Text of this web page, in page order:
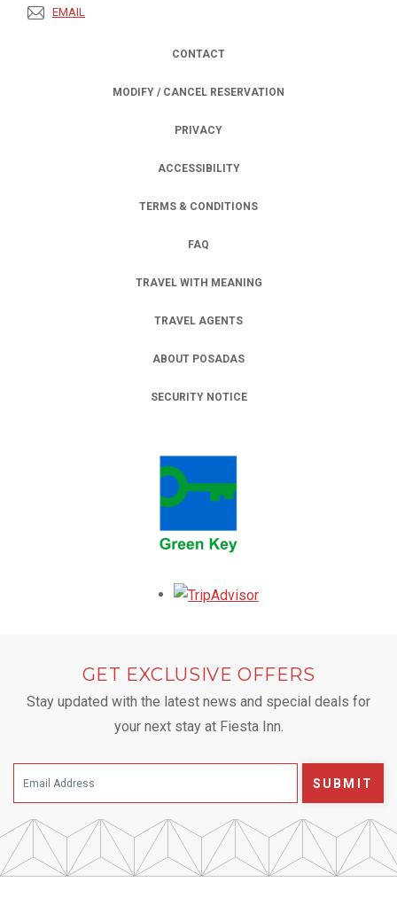
EMAIL
CONTACT
MODIFY / CANCEL RESERVATION
PRIVACY
OPENS IN A NEW TAB.
ACCESSIBILITY
TERMS & CONDITIONS
FAQ
TRAVEL WITH MEANING
TRAVEL AGENTS
ABOUT POSADAS
SECURITY NOTICE
GET EXCLUSIVE OFFERS
Stay updated with the latest news and special deals for
your next stay at Fiesta Inn.
SUBMIT